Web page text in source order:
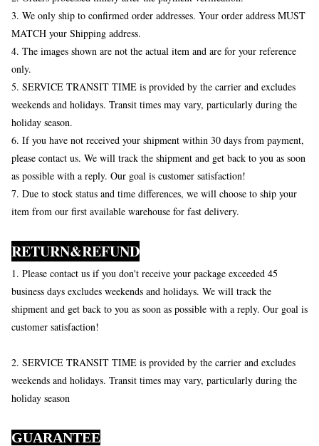
3. We only ship to confirmed order addresses. Your order address MUST
MATCH your Shipping address.
4. The images shown are not the actual item and are for your reference
only.
5. SERVICE TRANSIT TIME is provided by the carrier and excludes
weekends and holidays. Transit times may vary, particularly during the
holiday season.
6. If you have not received your shipment within 30 days from payment,
please contact us. We will track the shipment and get back to you as soon
as possible with a reply. Our goal is customer satisfaction!
7. Due to stock status and time differences, we will choose to ship your
item from our first available warehouse for fast delivery.
RETURN&REFUND
1. Please contact us if you don't receive your package exceeded 45
business days excludes weekends and holidays. We will track the
shipment and get back to you as soon as possible with a reply. Our goal is
customer satisfaction!
2. SERVICE TRANSIT TIME is provided by the carrier and excludes
weekends and holidays. Transit times may vary, particularly during the
holiday season
GUARANTEE